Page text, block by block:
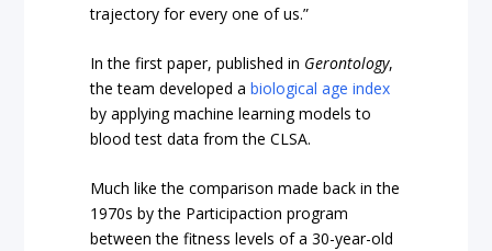
trajectory for every one of us.”
In the first paper, published in Gerontology,
the team developed abiological age index
by applying machine learning models to
blood test data from the CLSA.
Much like the comparison made back in the
1970s by the Participaction program
between the fitness levels of a 30-year-old